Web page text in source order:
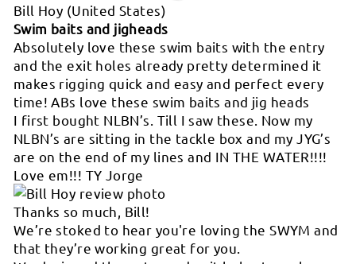
Bill Hoy (United States)
Swim baits and jigheads
Absolutely love these swim baits with the entry
and the exit holes already pretty determined it
makes rigging quick and easy and perfect every
time! ABs love these swim baits and jig heads
I first bought NLBN’s. Till I saw these. Now my
NLBN’s are sitting in the tackle box and my JYG’s
are on the end of my lines and IN THE WATER!!!!
Love em!!! TY Jorge
Thanks so much, Bill!
We’re stoked to hear you're loving the SWYM and
that they’re working great for you.